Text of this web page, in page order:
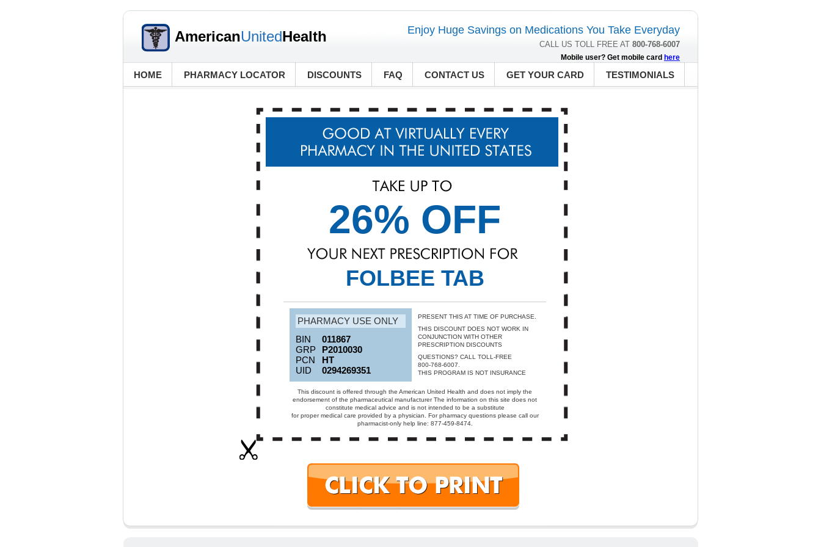
AmericanUnitedHealth Enjoy Huge Savings on Medications You Take Everyday
CALL US TOLL FREE AT 800-768-6007
Mobile user? Get mobile card here
HOME PHARMACY LOCATOR DISCOUNTS FAQ CONTACT US GET YOUR CARD TESTIMONIALS
26% OFF
FOLBEE TAB
PHARMACY USE ONLY
BIN
011867
GRP
P2010030
PCN
HT
UID
0294269351
PRESENT THIS AT TIME OF PURCHASE.
THIS DISCOUNT DOES NOT WORK IN
CONJUNCTION WITH OTHER
PRESCRIPTION DISCOUNTS
QUESTIONS? CALL TOLL-FREE
800-768-6007.
THIS PROGRAM IS NOT INSURANCE
This discount is offered through the American United Health and does not imply the
endorsement of the pharmaceutical manufacturer The information on this site does not
constitute medical advice and is not intended to be a substitute
for proper medical care provided by a physician. For pharmacy questions please call our
pharmacist-only help line: 877-459-8474.